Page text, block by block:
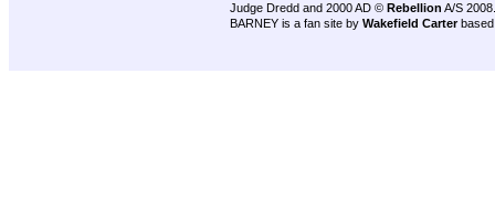
Judge Dredd and 2000 AD © Rebellion A/S 2008.
BARNEY is a fan site by Wakefield Carter